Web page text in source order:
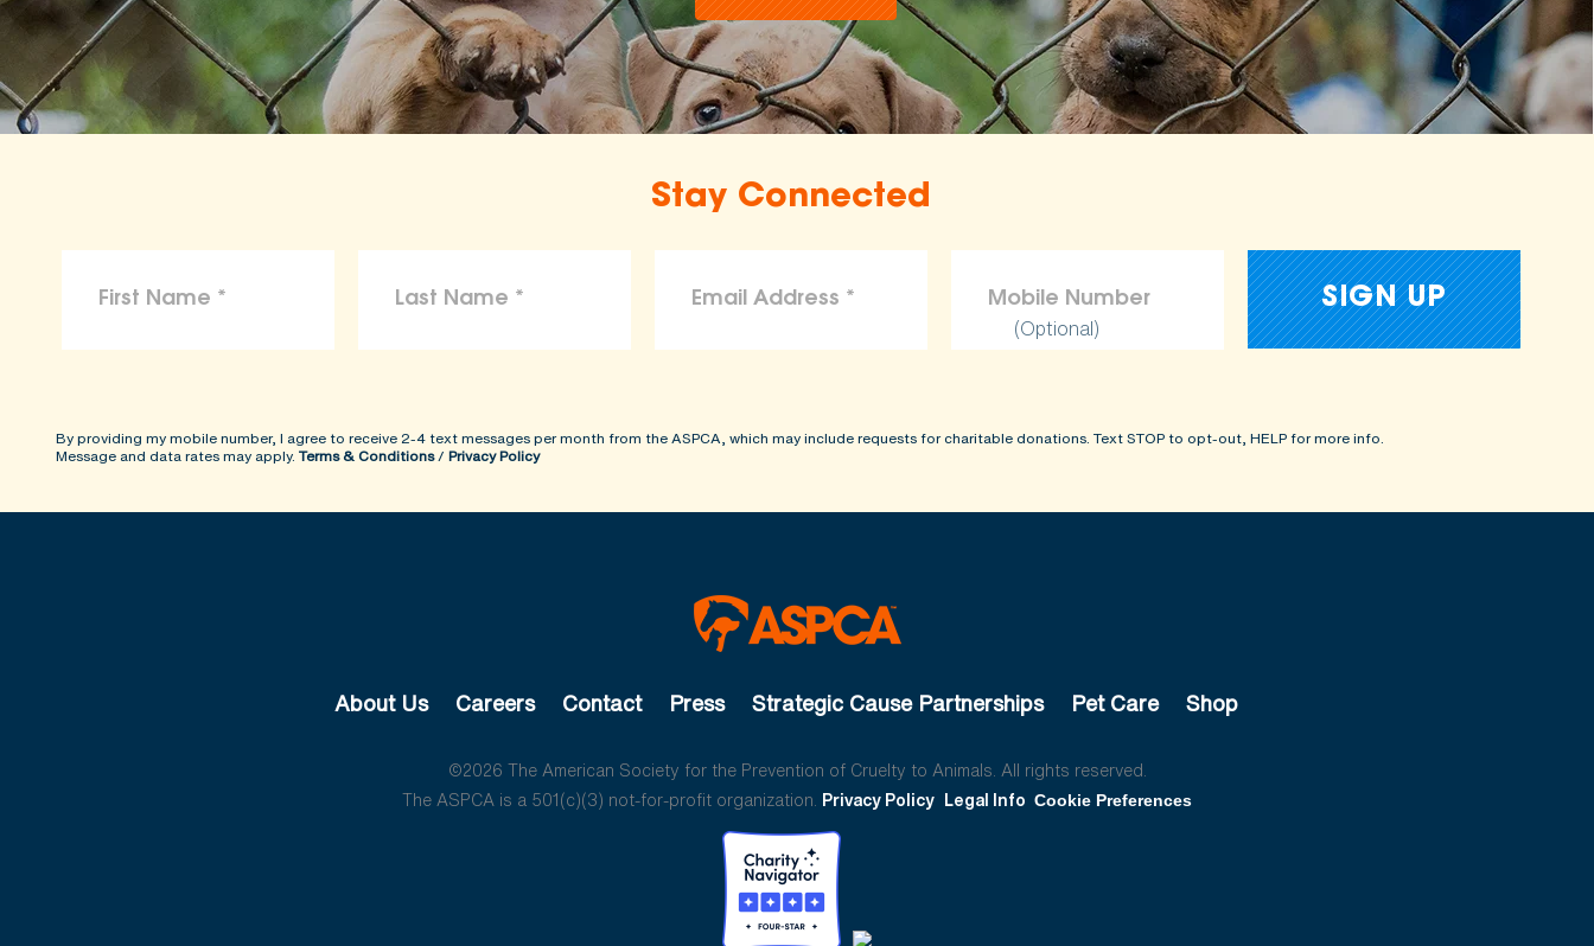
Stay Connected
(Optional)
By providing my mobile number, I agree to receive 2-4 text messages per month from the ASPCA, which may include requests for charitable donations. Text STOP to opt-out, HELP for more info.
Message and data rates may apply. Terms & Conditions/ Privacy Policy
About Us Careers Contact Press Strategic Cause Partnerships Pet Care Shop
©2026 The American Society for the Prevention of Cruelty to Animals. All rights reserved.
The ASPCA is a 501(c)(3) not-for-profit organization. Privacy Policy Legal Info Cookie Preferences